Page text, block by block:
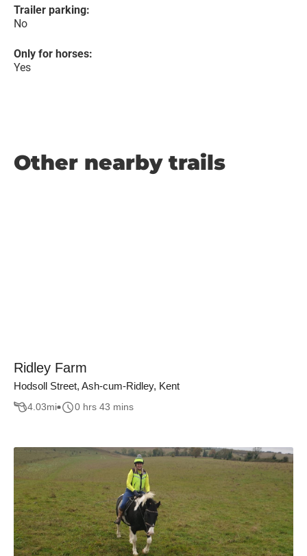
Trailer parking:
No
Only for horses:
Yes
Other nearby trails
Ridley Farm
Hodsoll Street, Ash-cum-Ridley, Kent
4.03mi 0 hrs 43 mins